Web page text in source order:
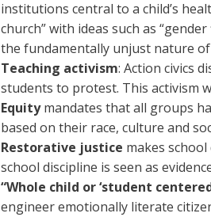
institutions central to a child’s
church” with ideas such as
the fundamentally unjust nature of
Teaching activism: Action civics
students to protest. This activism
Equitymandates that all groups
based on their race, culture and
Restorative justice makes
school discipline is seen as
“Whole child or ‘student
engineer emotionally literate